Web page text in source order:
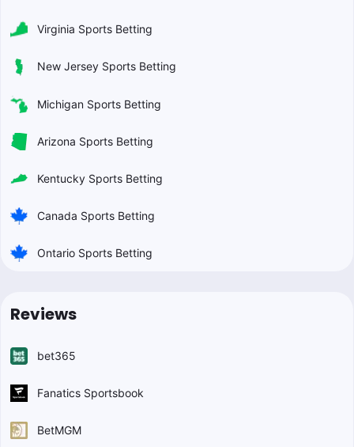
Virginia Sports Betting
New Jersey Sports Betting
Michigan Sports Betting
Arizona Sports Betting
Kentucky Sports Betting
Canada Sports Betting
Ontario Sports Betting
Reviews
bet365
Fanatics Sportsbook
BetMGM